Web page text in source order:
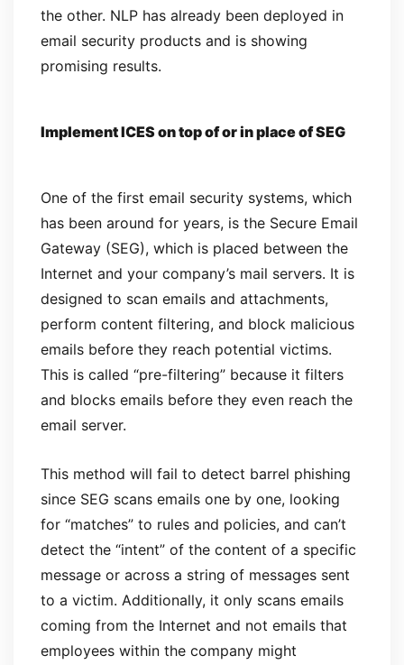
the other. NLP has already been deployed in
email security products and is showing
promising results.
Implement ICES on top of or in place of SEG
One of the first email security systems, which
has been around for years, is the Secure Email
Gateway (SEG), which is placed between the
Internet and your company’s mail servers. It is
designed to scan emails and attachments,
perform content filtering, and block malicious
emails before they reach potential victims.
This is called “pre-filtering” because it filters
and blocks emails before they even reach the
email server.
This method will fail to detect barrel phishing
since SEG scans emails one by one, looking
for “matches” to rules and policies, and can’t
detect the “intent” of the content of a specific
message or across a string of messages sent
to a victim. Additionally, it only scans emails
coming from the Internet and not emails that
employees within the company might